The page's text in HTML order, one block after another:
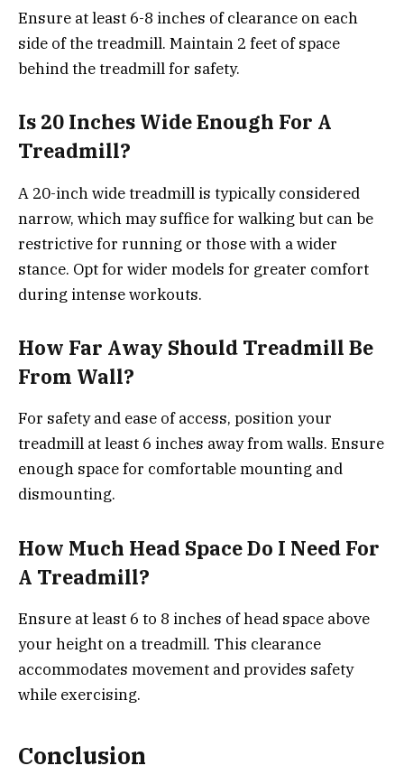
Ensure at least 6-8 inches of clearance on each
side of the treadmill. Maintain 2 feet of space
behind the treadmill for safety.
Is 20 Inches Wide Enough For A
Treadmill?
A 20-inch wide treadmill is typically considered
narrow, which may suffice for walking but can be
restrictive for running or those with a wider
stance. Opt for wider models for greater comfort
during intense workouts.
How Far Away Should Treadmill Be
From Wall?
For safety and ease of access, position your
treadmill at least 6 inches away from walls. Ensure
enough space for comfortable mounting and
dismounting.
How Much Head Space Do I Need For
A Treadmill?
Ensure at least 6 to 8 inches of head space above
your height on a treadmill. This clearance
accommodates movement and provides safety
while exercising.
Conclusion